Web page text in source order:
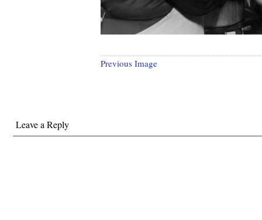
Previous Image
Leave a Reply